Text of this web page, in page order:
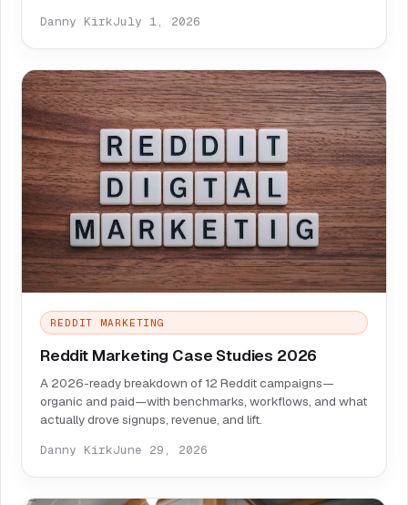
Danny KirkJuly 1, 2026
REDDIT MARKETING
Reddit Marketing Case Studies 2026
A 2026-ready breakdown of 12 Reddit campaigns—
organic and paid—with benchmarks, workflows, and what
actually drove signups, revenue, and lift.
Danny KirkJune 29, 2026